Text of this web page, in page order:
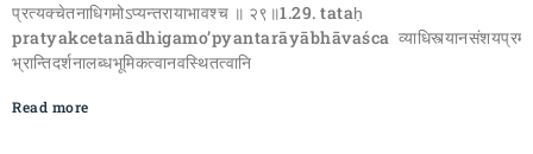
प्रत्यक्चेतनाधिगमोऽप्यन्तरायाभावश्च ॥ २९॥1.29. tataḥ
pratyakcetanādhigamo’pyantarāyābhāvaśca
भ्रान्तिदर्शनालब्धभूमिकत्वानवस्थितत्वानि
Read more